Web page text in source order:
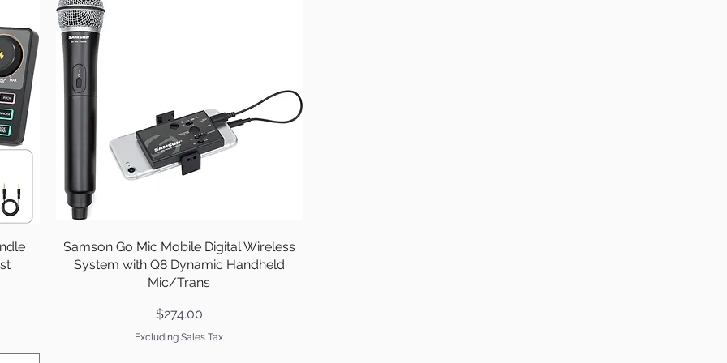
Quick View
Samson Go Mic Mobile Digital Wireless
System with Q8 Dynamic Handheld
Mic/Trans
Price
$274.00
Excluding Sales Tax